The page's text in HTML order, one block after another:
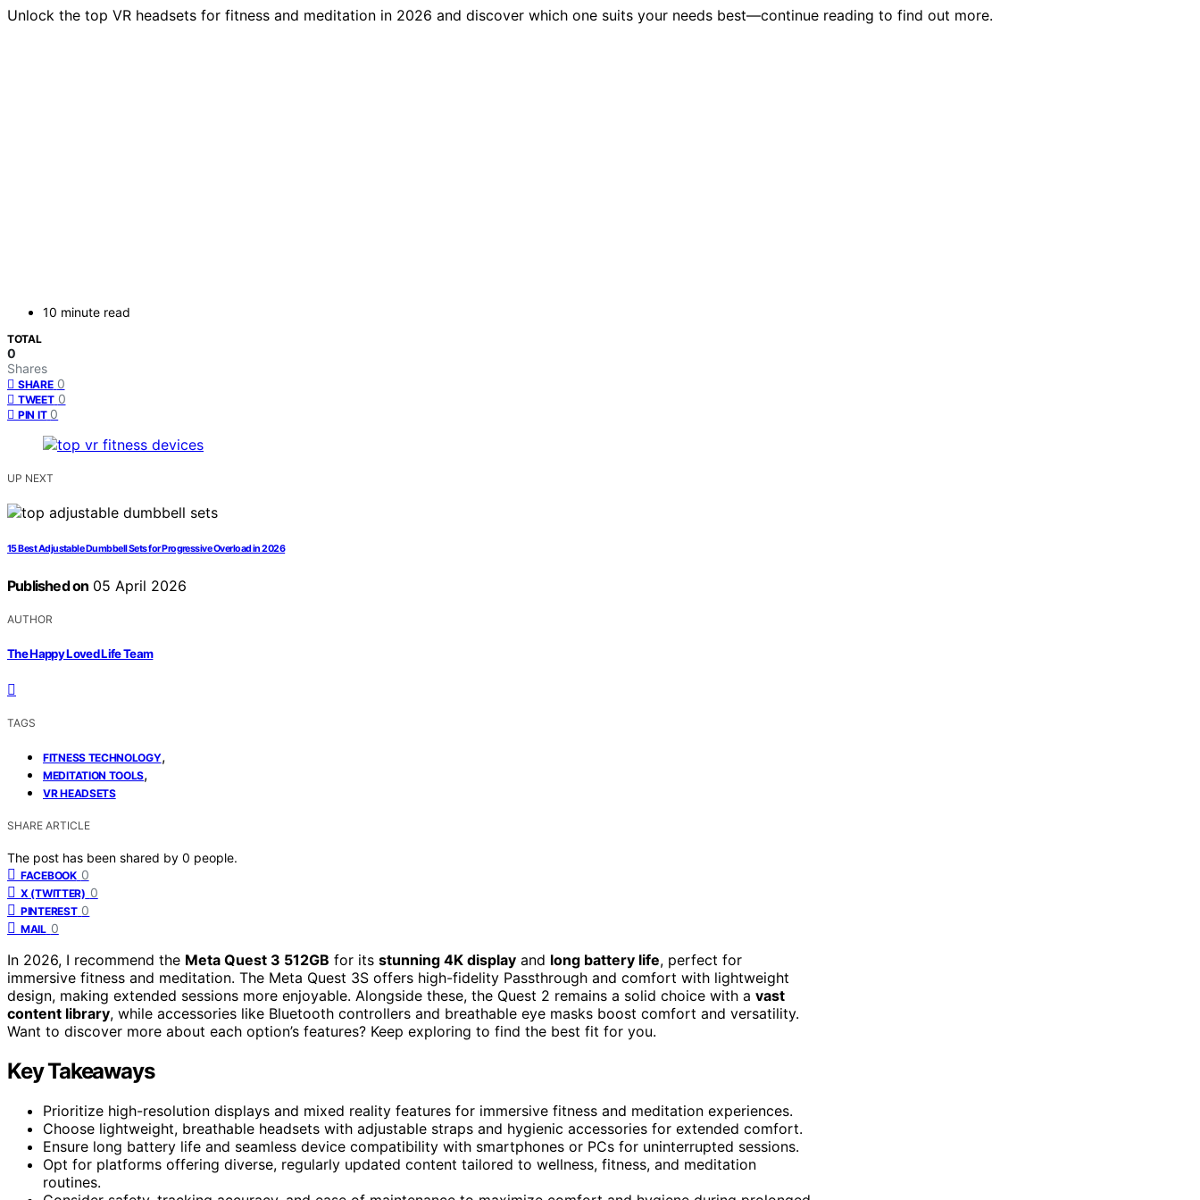
Unlock the top VR headsets for fitness and meditation in 2026 and discover which one suits your needs best—continue reading to find out more.
10 minute read
TOTAL
0
Shares
SHARE 0
TWEET 0
PIN IT 0
UP NEXT
15 Best Adjustable Dumbbell Sets for Progressive Overload in 2026
Published on 05 April 2026
AUTHOR
The Happy Loved Life Team
TAGS
FITNESS TECHNOLOGY,
MEDITATION TOOLS,
VR HEADSETS
SHARE ARTICLE
The post has been shared by 0 people.
FACEBOOK 0
X (TWITTER) 0
PINTEREST 0
MAIL 0
In 2026, I recommend the Meta Quest 3 512GB for its stunning 4K display and long battery life, perfect for
immersive fitness and meditation. The Meta Quest 3S offers high-fidelity Passthrough and comfort with lightweight
design, making extended sessions more enjoyable. Alongside these, the Quest 2 remains a solid choice with a vast
content library, while accessories like Bluetooth controllers and breathable eye masks boost comfort and versatility.
Want to discover more about each option’s features? Keep exploring to find the best fit for you.
Key Takeaways
Prioritize high-resolution displays and mixed reality features for immersive fitness and meditation experiences.
Choose lightweight, breathable headsets with adjustable straps and hygienic accessories for extended comfort.
Ensure long battery life and seamless device compatibility with smartphones or PCs for uninterrupted sessions.
Opt for platforms offering diverse, regularly updated content tailored to wellness, fitness, and meditation
routines.